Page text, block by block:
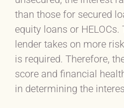
than those for secured
equity loans or
lender takes on more
is required. Therefore,
score and financial
in determining the